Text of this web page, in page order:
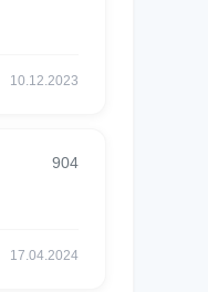
10.12.2023
904
17.04.2024